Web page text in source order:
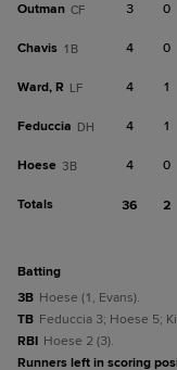
Outman CF 3 0
Chavis 1B 4 0
Ward, R LF 4 1
Feduccia DH 4 1
Hoese 3B 4 0
Totals 36 2
batting
3B Hoese (1, Evans).
TB Feduccia 3; Hoese 5;
RBI Hoese 2 (3).
Runners left in scoring